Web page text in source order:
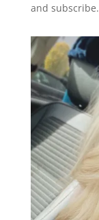
and subscribe.